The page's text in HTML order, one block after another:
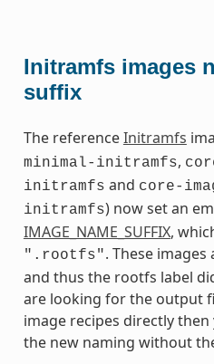
Initramfs images
suffix
The referenceInitramfs
minimal-initramfs,
initramfs and core-
initramfs) now set an
IMAGE_NAME_SUFFIX,
".rootfs". These
and thus the rootfs label
are looking for the output
image recipes directly
the new naming without